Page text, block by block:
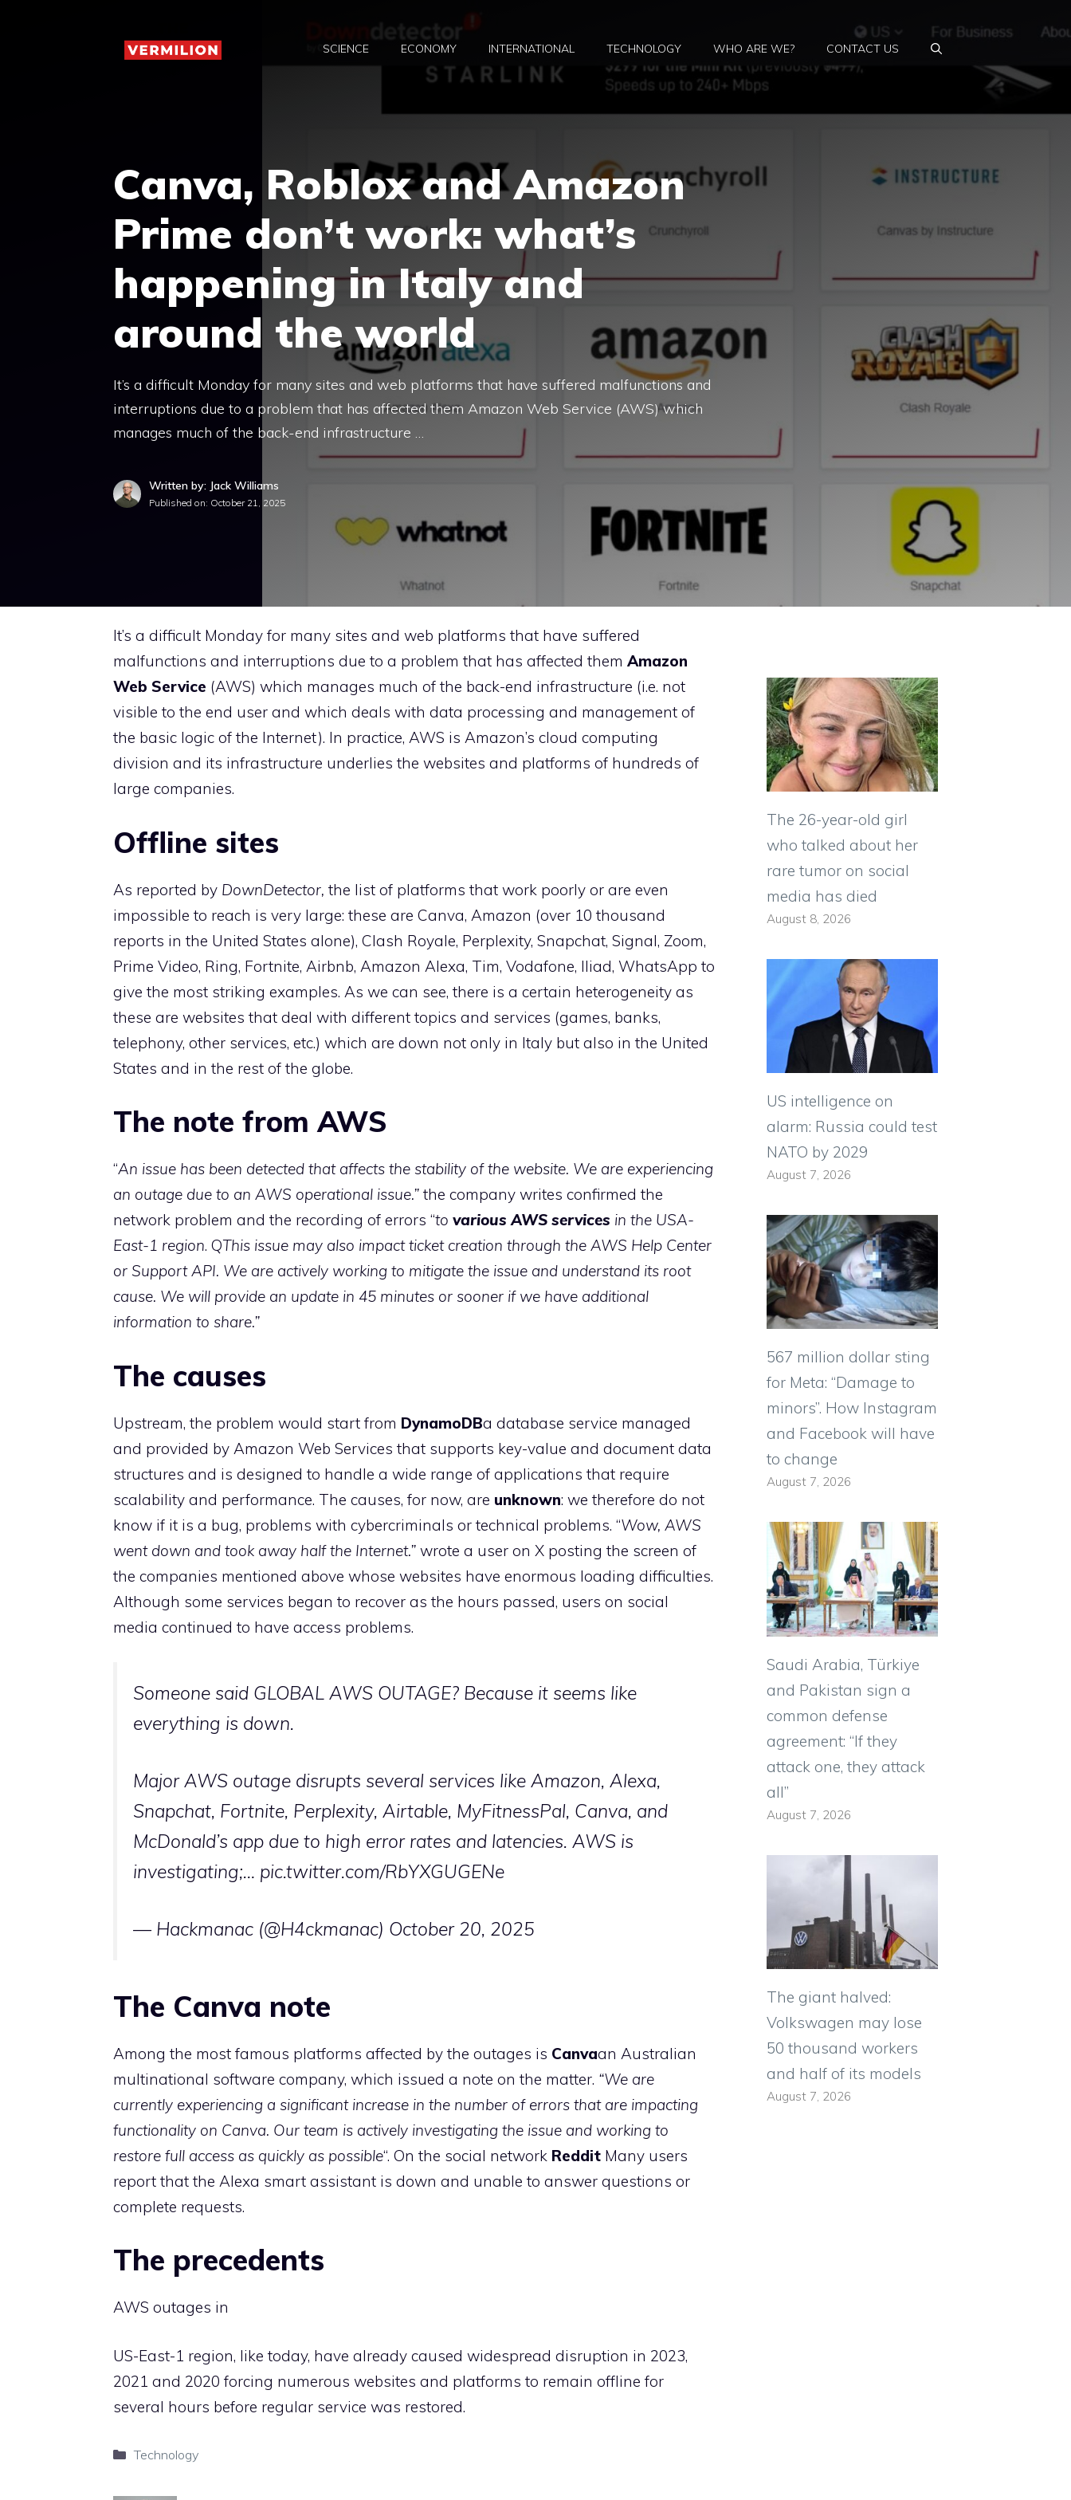
SCIENCE ECONOMY INTERNATIONAL TECHNOLOGY WHO ARE WE? CONTACT US
Canva, Roblox and Amazon
Prime don’t work: what’s
happening in Italy and
around the world
It’s a difficult Monday for many sites and web platforms that have suffered malfunctions and
interruptions due to a problem that has affected them Amazon Web Service (AWS) which
manages much of the back-end infrastructure …
Written by: Jack Williams
Published on: October 21, 2025
It’s a difficult Monday for many sites and web platforms that have suffered
malfunctions and interruptions due to a problem that has affected them Amazon
Web Service (AWS) which manages much of the back-end infrastructure (i.e. not
visible to the end user and which deals with data processing and management of
the basic logic of the Internet). In practice, AWS is Amazon’s cloud computing
division and its infrastructure underlies the websites and platforms of hundreds of
large companies.
Offline sites
As reported by DownDetector, the list of platforms that work poorly or are even
impossible to reach is very large: these are Canva, Amazon (over 10 thousand
reports in the United States alone), Clash Royale, Perplexity, Snapchat, Signal, Zoom,
Prime Video, Ring, Fortnite, Airbnb, Amazon Alexa, Tim, Vodafone, Iliad, WhatsApp to
give the most striking examples. As we can see, there is a certain heterogeneity as
these are websites that deal with different topics and services (games, banks,
telephony, other services, etc.) which are down not only in Italy but also in the United
States and in the rest of the globe.
The note from AWS
“An issue has been detected that affects the stability of the website. We are experiencing
an outage due to an AWS operational issue.” the company writes confirmed the
network problem and the recording of errors “to various AWS services in the USA-
East-1 region. QThis issue may also impact ticket creation through the AWS Help Center
or Support API. We are actively working to mitigate the issue and understand its root
cause. We will provide an update in 45 minutes or sooner if we have additional
information to share.”
The causes
Upstream, the problem would start from DynamoDBa database service managed
and provided by Amazon Web Services that supports key-value and document data
structures and is designed to handle a wide range of applications that require
scalability and performance. The causes, for now, are unknown: we therefore do not
know if it is a bug, problems with cybercriminals or technical problems. “Wow, AWS
went down and took away half the Internet.” wrote a user on X posting the screen of
the companies mentioned above whose websites have enormous loading difficulties.
Although some services began to recover as the hours passed, users on social
media continued to have access problems.
Someone said GLOBAL AWS OUTAGE? Because it seems like
everything is down.
Major AWS outage disrupts several services like Amazon, Alexa,
Snapchat, Fortnite, Perplexity, Airtable, MyFitnessPal, Canva, and
McDonald’s app due to high error rates and latencies. AWS is
investigating;… pic.twitter.com/RbYXGUGENe
— Hackmanac (@H4ckmanac) October 20, 2025
The Canva note
Among the most famous platforms affected by the outages is Canvaan Australian
multinational software company, which issued a note on the matter. “We are
currently experiencing a significant increase in the number of errors that are impacting
functionality on Canva. Our team is actively investigating the issue and working to
restore full access as quickly as possible“. On the social network Reddit Many users
report that the Alexa smart assistant is down and unable to answer questions or
complete requests.
The precedents
AWS outages in
US-East-1 region, like today, have already caused widespread disruption in 2023,
2021 and 2020 forcing numerous websites and platforms to remain offline for
several hours before regular service was restored.
Categories
Technology
The 26-year-old girl
who talked about her
rare tumor on social
media has died
August 8, 2026
US intelligence on
alarm: Russia could test
NATO by 2029
August 7, 2026
567 million dollar sting
for Meta: “Damage to
minors”. How Instagram
and Facebook will have
to change
August 7, 2026
Saudi Arabia, Türkiye
and Pakistan sign a
common defense
agreement: “If they
attack one, they attack
all”
August 7, 2026
The giant halved:
Volkswagen may lose
50 thousand workers
and half of its models
August 7, 2026